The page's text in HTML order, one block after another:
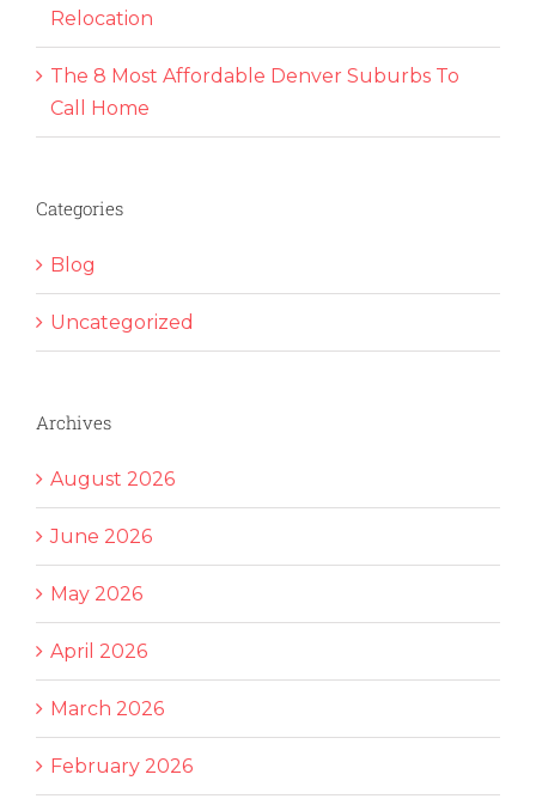
Relocation
The 8 Most Affordable Denver Suburbs To
Call Home
Categories
Blog
Uncategorized
Archives
August 2026
June 2026
May 2026
April 2026
March 2026
February 2026